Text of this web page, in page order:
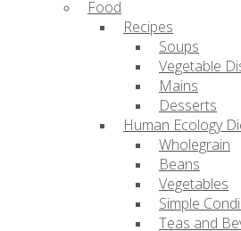
Food
Recipes
Soups
Vegetable
Mains
Desserts
Human Ecology
Wholegrain
Beans
Vegetables
Simple
Teas and